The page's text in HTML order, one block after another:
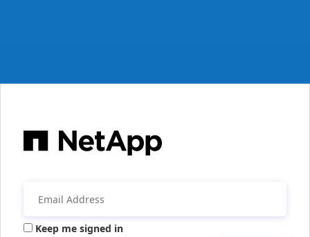
Keep me signed in